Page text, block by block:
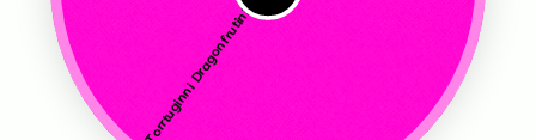
Torrtuginni Dragonfrutini